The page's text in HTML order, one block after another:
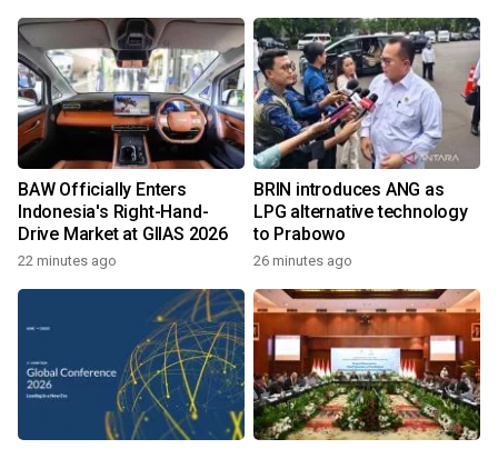
BAW Officially Enters
Indonesia's Right-Hand-
Drive Market at GIIAS 2026
22 minutes ago
BRIN introduces ANG as
LPG alternative technology
to Prabowo
26 minutes ago